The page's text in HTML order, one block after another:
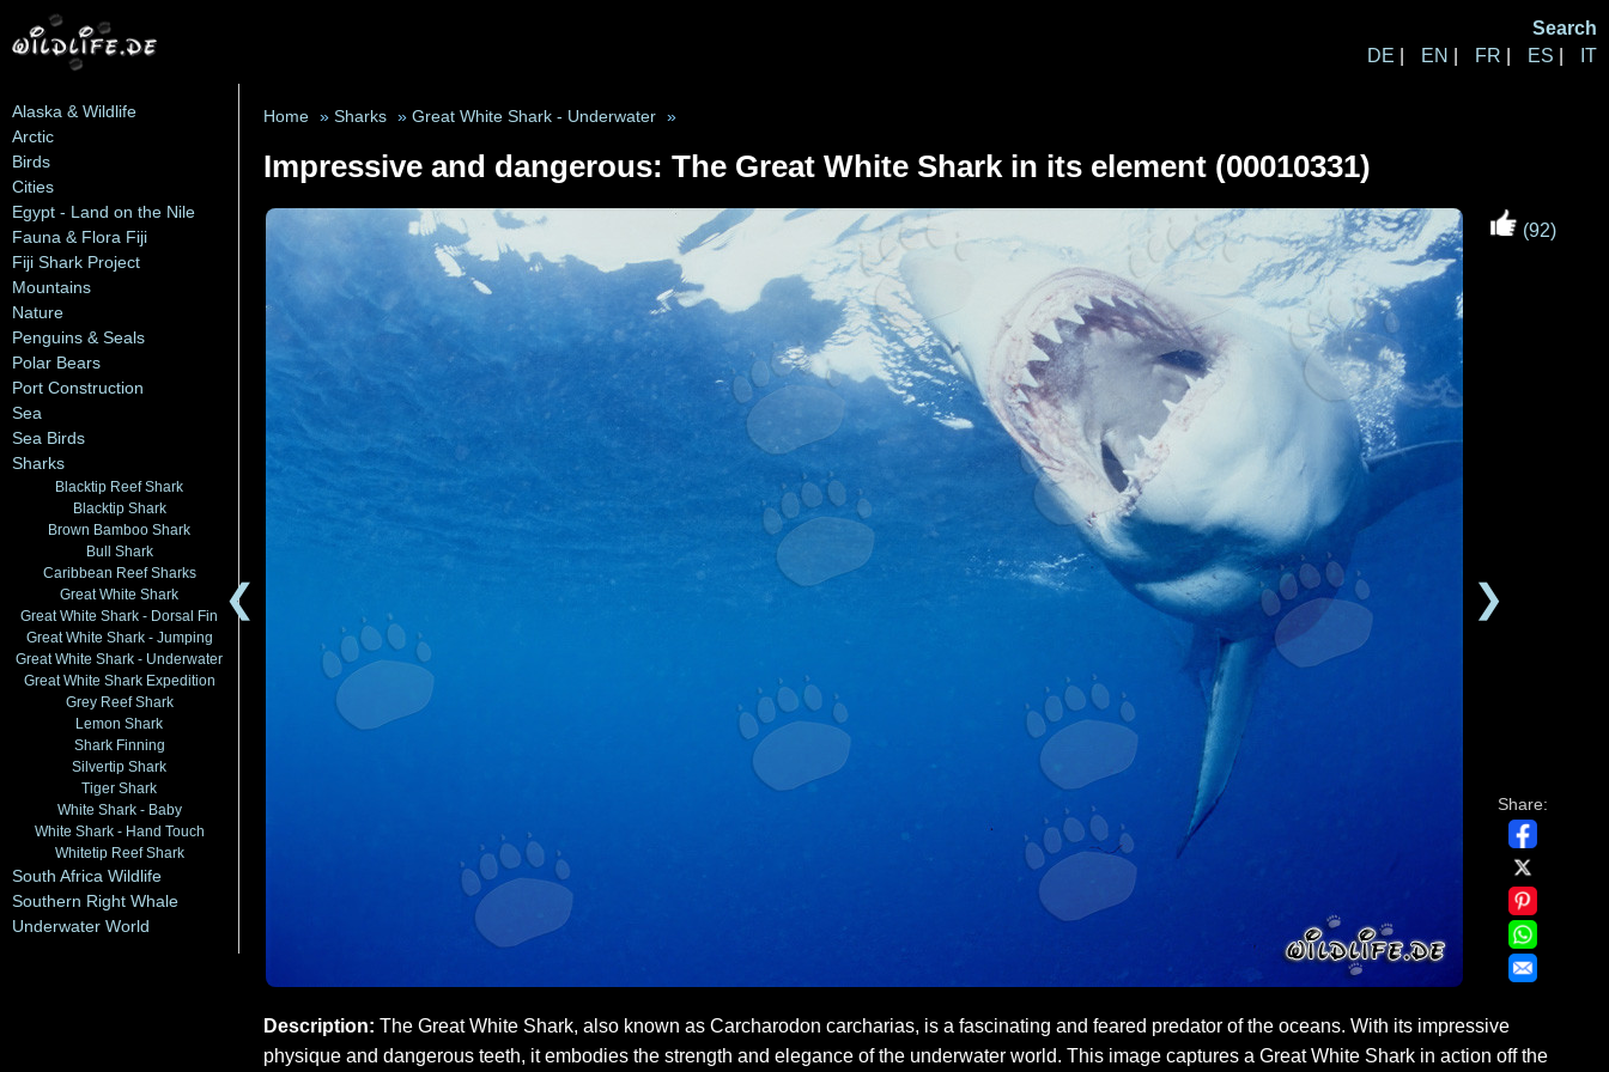
Search
DE
EN FR ES IT
Alaska & Wildlife
Arctic
Birds
Cities
Egypt - Land on the Nile
Fauna & Flora Fiji
Fiji Shark Project
Mountains
Nature
Penguins & Seals
Polar Bears
Port Construction
Sea
Sea Birds
Sharks
Blacktip Reef Shark
Blacktip Shark
Brown Bamboo Shark
Bull Shark
Caribbean Reef Sharks
Great White Shark
Great White Shark - Dorsal Fin
Great White Shark - Jumping
Great White Shark - Underwater
Great White Shark Expedition
Grey Reef Shark
Lemon Shark
Shark Finning
Silvertip Shark
Tiger Shark
White Shark - Baby
White Shark - Hand Touch
Whitetip Reef Shark
South Africa Wildlife
Southern Right Whale
Underwater World
Home » Sharks » Great White Shark - Underwater »
Impressive and dangerous: The Great White Shark in its element (00010331)
❮ ❯
(92)
Share:
Description: The Great White Shark, also known as Carcharodon carcharias, is a fascinating and feared predator of the oceans. With its impressive
physique and dangerous teeth, it embodies the strength and elegance of the underwater world. This image captures a Great White Shark in action off the